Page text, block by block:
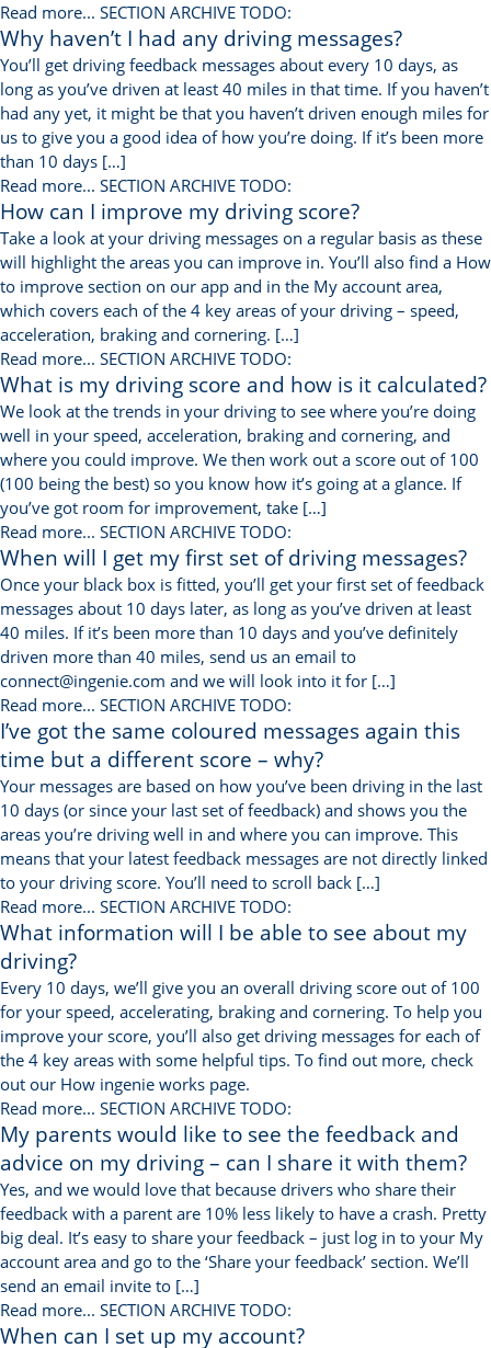
Read more... SECTION ARCHIVE TODO:
Why haven’t I had any driving messages?
You’ll get driving feedback messages about every 10 days, as
long as you’ve driven at least 40 miles in that time. If you haven’t
had any yet, it might be that you haven’t driven enough miles for
us to give you a good idea of how you’re doing. If it’s been more
than 10 days […]
Read more... SECTION ARCHIVE TODO:
How can I improve my driving score?
Take a look at your driving messages on a regular basis as these
will highlight the areas you can improve in. You’ll also find a How
to improve section on our app and in the My account area,
which covers each of the 4 key areas of your driving – speed,
acceleration, braking and cornering. […]
Read more... SECTION ARCHIVE TODO:
What is my driving score and how is it calculated?
We look at the trends in your driving to see where you’re doing
well in your speed, acceleration, braking and cornering, and
where you could improve. We then work out a score out of 100
(100 being the best) so you know how it’s going at a glance. If
you’ve got room for improvement, take […]
Read more... SECTION ARCHIVE TODO:
When will I get my first set of driving messages?
Once your black box is fitted, you’ll get your first set of feedback
messages about 10 days later, as long as you’ve driven at least
40 miles. If it’s been more than 10 days and you’ve definitely
driven more than 40 miles, send us an email to
connect@ingenie.com and we will look into it for […]
Read more... SECTION ARCHIVE TODO:
I’ve got the same coloured messages again this
time but a different score – why?
Your messages are based on how you’ve been driving in the last
10 days (or since your last set of feedback) and shows you the
areas you’re driving well in and where you can improve. This
means that your latest feedback messages are not directly linked
to your driving score. You’ll need to scroll back […]
Read more... SECTION ARCHIVE TODO:
What information will I be able to see about my
driving?
Every 10 days, we’ll give you an overall driving score out of 100
for your speed, accelerating, braking and cornering. To help you
improve your score, you’ll also get driving messages for each of
the 4 key areas with some helpful tips. To find out more, check
out our How ingenie works page.
Read more... SECTION ARCHIVE TODO:
My parents would like to see the feedback and
advice on my driving – can I share it with them?
Yes, and we would love that because drivers who share their
feedback with a parent are 10% less likely to have a crash. Pretty
big deal. It’s easy to share your feedback – just log in to your My
account area and go to the ‘Share your feedback’ section. We’ll
send an email invite to […]
Read more... SECTION ARCHIVE TODO:
When can I set up my account?